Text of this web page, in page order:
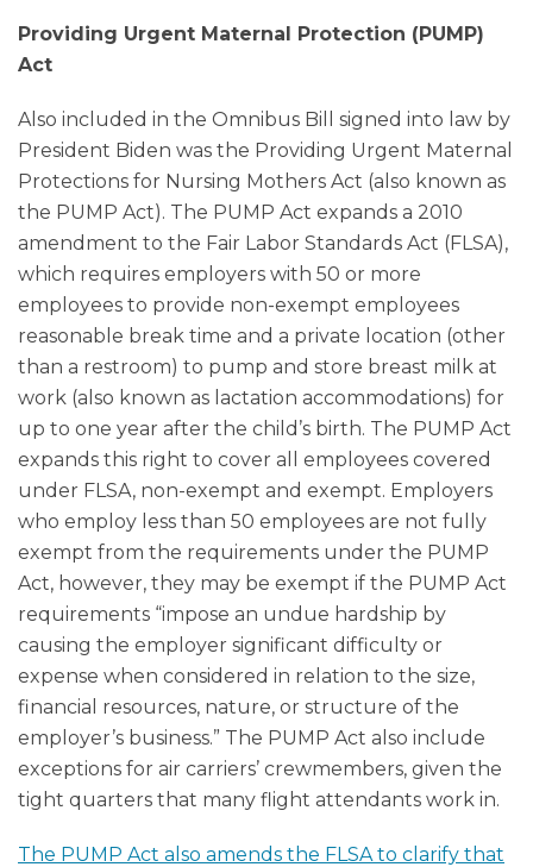
Providing Urgent Maternal Protection (PUMP)
Act
Also included in the Omnibus Bill signed into law by
President Biden was the Providing Urgent Maternal
Protections for Nursing Mothers Act (also known as
the PUMP Act). The PUMP Act expands a 2010
amendment to the Fair Labor Standards Act (FLSA),
which requires employers with 50 or more
employees to provide non-exempt employees
reasonable break time and a private location (other
than a restroom) to pump and store breast milk at
work (also known as lactation accommodations) for
up to one year after the child’s birth. The PUMP Act
expands this right to cover all employees covered
under FLSA, non-exempt and exempt. Employers
who employ less than 50 employees are not fully
exempt from the requirements under the PUMP
Act, however, they may be exempt if the PUMP Act
requirements “impose an undue hardship by
causing the employer significant difficulty or
expense when considered in relation to the size,
financial resources, nature, or structure of the
employer’s business.” The PUMP Act also include
exceptions for air carriers’ crewmembers, given the
tight quarters that many flight attendants work in.
The PUMP Act also amends the FLSA to clarify that